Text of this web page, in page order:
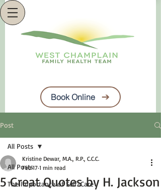
Book Online
Post
All Posts
The Importance of Self-Care
All Posts
5 Great Quotes by H. Jackson
Kristine Dewar, M.A., R.P., C.C.C.
Feb 17 1 min read